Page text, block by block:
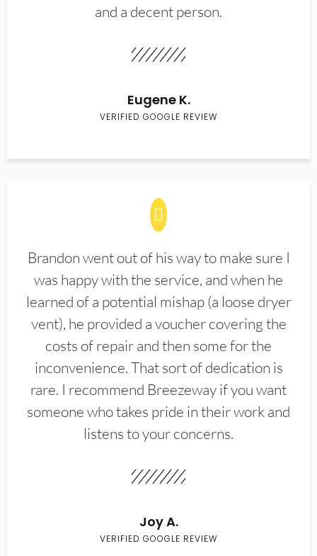
and a decent person.
Eugene K.
VERIFIED GOOGLE REVIEW
Brandon went out of his way to make sure I
was happy with the service, and when he
learned of a potential mishap (a loose dryer
vent), he provided a voucher covering the
costs of repair and then some for the
inconvenience. That sort of dedication is
rare. I recommend Breezeway if you want
someone who takes pride in their work and
listens to your concerns.
Joy A.
VERIFIED GOOGLE REVIEW